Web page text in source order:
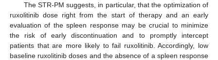
The STR-PM suggests, in particular, that the optimization of
ruxolitinib dose right from the start of therapy and an early
evaluation of the spleen response may be crucial to minimize
the risk of early discontinuation and to promptly intercept
patients that are more likely to fail ruxolitinib. Accordingly, low
baseline ruxolitinib doses and the absence of a spleen response